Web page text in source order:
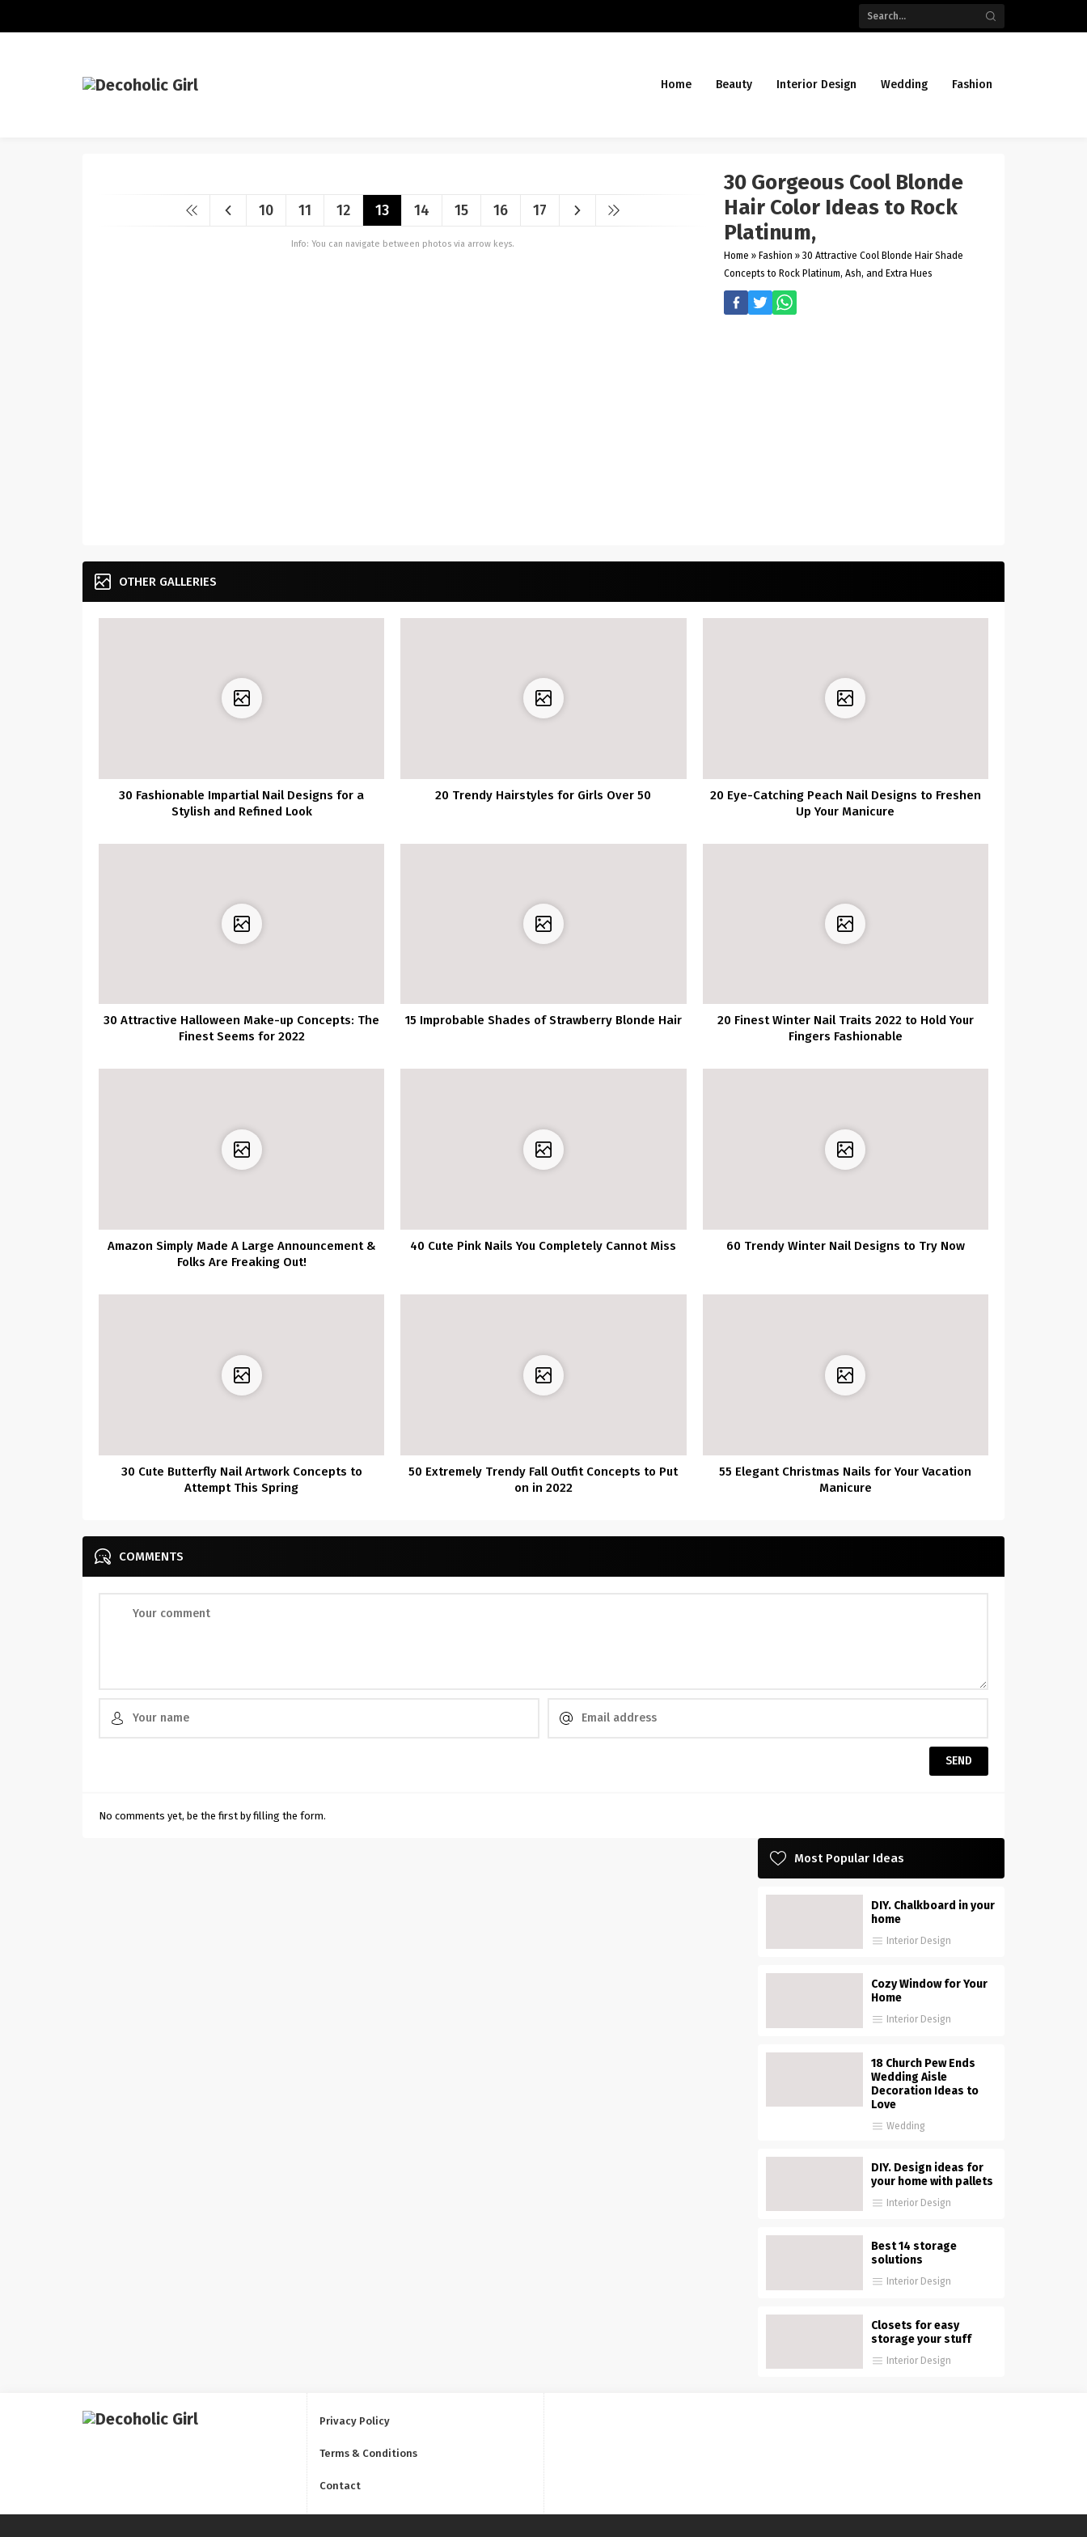
Home Beauty Interior Design Wedding Fashion
10 11 12 13 14 15 16 17
Info: You can navigate between photos via arrow keys.
30 Gorgeous Cool Blonde
Hair Color Ideas to Rock
Platinum,
Home » Fashion » 30 Attractive Cool Blonde Hair Shade
Concepts to Rock Platinum, Ash, and Extra Hues
OTHER GALLERIES
30 Fashionable Impartial Nail Designs for a
Stylish and Refined Look
20 Trendy Hairstyles for Girls Over 50
20 Eye-Catching Peach Nail Designs to Freshen
Up Your Manicure
30 Attractive Halloween Make-up Concepts: The
Finest Seems for 2022
15 Improbable Shades of Strawberry Blonde Hair
20 Finest Winter Nail Traits 2022 to Hold Your
Fingers Fashionable
Amazon Simply Made A Large Announcement &
Folks Are Freaking Out!
40 Cute Pink Nails You Completely Cannot Miss 60 Trendy Winter Nail Designs to Try Now
30 Cute Butterfly Nail Artwork Concepts to
Attempt This Spring
50 Extremely Trendy Fall Outfit Concepts to Put
on in 2022
55 Elegant Christmas Nails for Your Vacation
Manicure
COMMENTS
No comments yet, be the first by filling the form.
Most Popular Ideas
DIY. Chalkboard in your
home
Interior Design
Cozy Window for Your
Home
Interior Design
18 Church Pew Ends
Wedding Aisle
Decoration Ideas to
Love
Wedding
DIY. Design ideas for
your home with pallets
Interior Design
Best 14 storage
solutions
Interior Design
Closets for easy
storage your stuff
Interior Design
Privacy Policy
Terms & Conditions
Contact